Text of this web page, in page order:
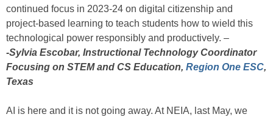
continued focus in 2023-24 on digital citizenship and
project-based learning to teach students how to wield this
technological power responsibly and productively. –
-Sylvia Escobar, Instructional Technology Coordinator
Focusing on STEM and CS Education, Region One ESC,
Texas
AI is here and it is not going away. At NEIA, last May, we